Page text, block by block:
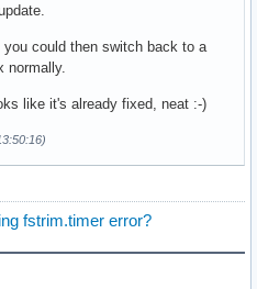
could then switch back to a
normally.
like it's already fixed, neat :-)
fstrim.timer error?